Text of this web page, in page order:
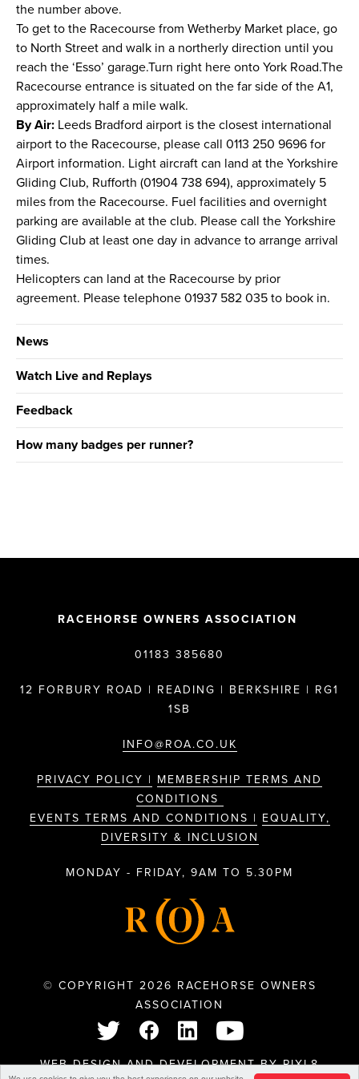
the number above.
To get to the Racecourse from Wetherby Market place, go
to North Street and walk in a northerly direction until you
reach the ‘Esso’ garage.Turn right here onto York Road.The
Racecourse entrance is situated on the far side of the A1,
approximately half a mile walk.
By Air: Leeds Bradford airport is the closest international
airport to the Racecourse, please call 0113 250 9696 for
Airport information. Light aircraft can land at the Yorkshire
Gliding Club, Rufforth (01904 738 694), approximately 5
miles from the Racecourse. Fuel facilities and overnight
parking are available at the club. Please call the Yorkshire
Gliding Club at least one day in advance to arrange arrival
times.
Helicopters can land at the Racecourse by prior
agreement. Please telephone 01937 582 035 to book in.
News
Watch Live and Replays
Feedback
How many badges per runner?
RACEHORSE OWNERS ASSOCIATION
01183 385680
12 FORBURY ROAD | READING | BERKSHIRE | RG1
1SB
INFO@ROA.CO.UK
PRIVACY POLICY | MEMBERSHIP TERMS AND
CONDITIONS
EVENTS TERMS AND CONDITIONS | EQUALITY,
DIVERSITY & INCLUSION
MONDAY - FRIDAY, 9AM TO 5.30PM
© COPYRIGHT 2026 RACEHORSE OWNERS
ASSOCIATION
WEB DESIGN AND DEVELOPMENT BYPIXL8